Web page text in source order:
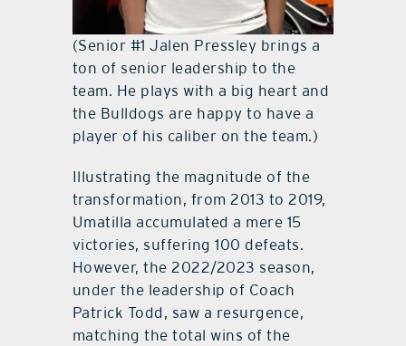
(Senior #1 Jalen Pressley brings a
ton of senior leadership to the
team. He plays with a big heart and
the Bulldogs are happy to have a
player of his caliber on the team.)
Illustrating the magnitude of the
transformation, from 2013 to 2019,
Umatilla accumulated a mere 15
victories, suffering 100 defeats.
However, the 2022/2023 season,
under the leadership of Coach
Patrick Todd, saw a resurgence,
matching the total wins of the